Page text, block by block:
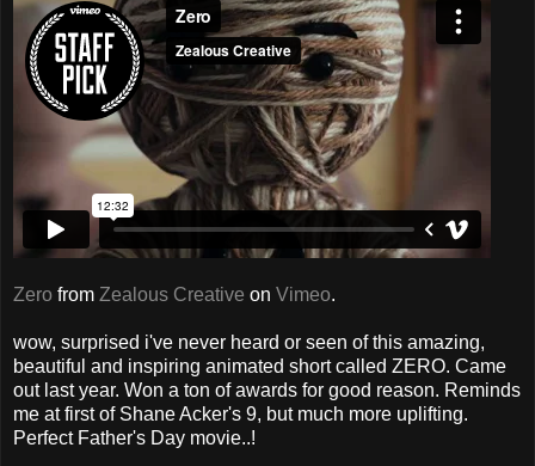
Zero from Zealous Creative on Vimeo.
wow, surprised i've never heard or seen of this amazing,
beautiful and inspiring animated short called ZERO. Came
out last year. Won a ton of awards for good reason. Reminds
me at first of Shane Acker's 9, but much more uplifting.
Perfect Father's Day movie..!